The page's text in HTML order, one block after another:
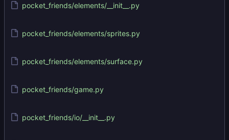
pocket_friends/elements/__init__.py
pocket_friends/elements/sprites.py
pocket_friends/elements/surface.py
pocket_friends/game.py
pocket_friends/io/__init__.py